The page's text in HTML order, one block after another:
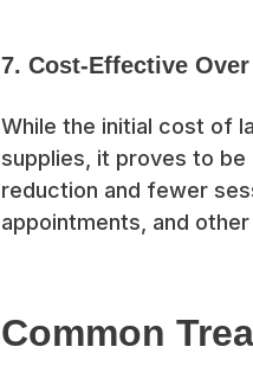
7. Cost-Effective
While the initial cost of
supplies, it proves to
reduction and fewer
appointments, and
Common